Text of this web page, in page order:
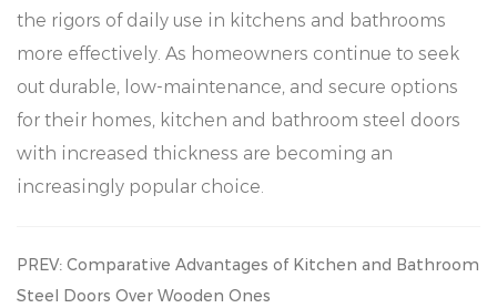
the rigors of daily use in kitchens and bathrooms
more effectively. As homeowners continue to seek
out durable, low-maintenance, and secure options
for their homes, kitchen and bathroom steel doors
with increased thickness are becoming an
increasingly popular choice.
PREV: Comparative Advantages of Kitchen and Bathroom
Steel Doors Over Wooden Ones